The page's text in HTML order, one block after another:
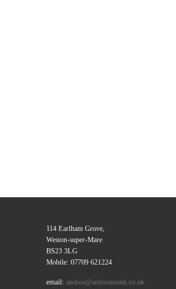
114 Earlham Grove,
Weston-super-Mare
BS23 3LG
Mobile: 07709 621224
email: andrea@andreamonk.co.uk